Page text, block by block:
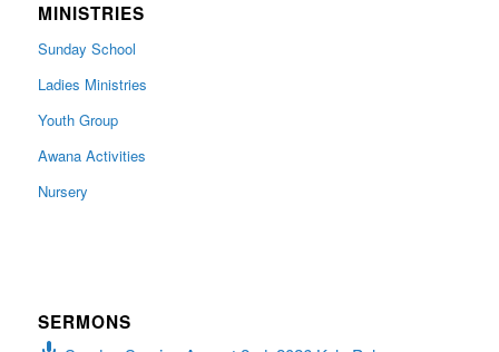
MINISTRIES
Sunday School
Ladies Ministries
Youth Group
Awana Activities
Nursery
SERMONS